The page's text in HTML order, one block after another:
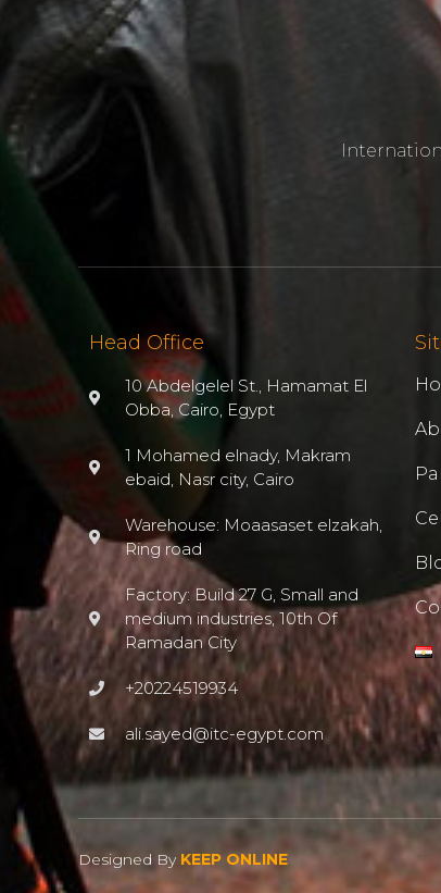
Head Office
10 Abdelgelel St., Hamamat El
Obba, Cairo, Egypt
1 Mohamed elnady, Makram
ebaid, Nasr city, Cairo
Warehouse: Moaasaset elzakah,
Ring road
Factory: Build 27 G, Small and
medium industries, 10th Of
Ramadan City
+20224519934
ali.sayed@itc-egypt.com
Designed By KEEP ONLINE